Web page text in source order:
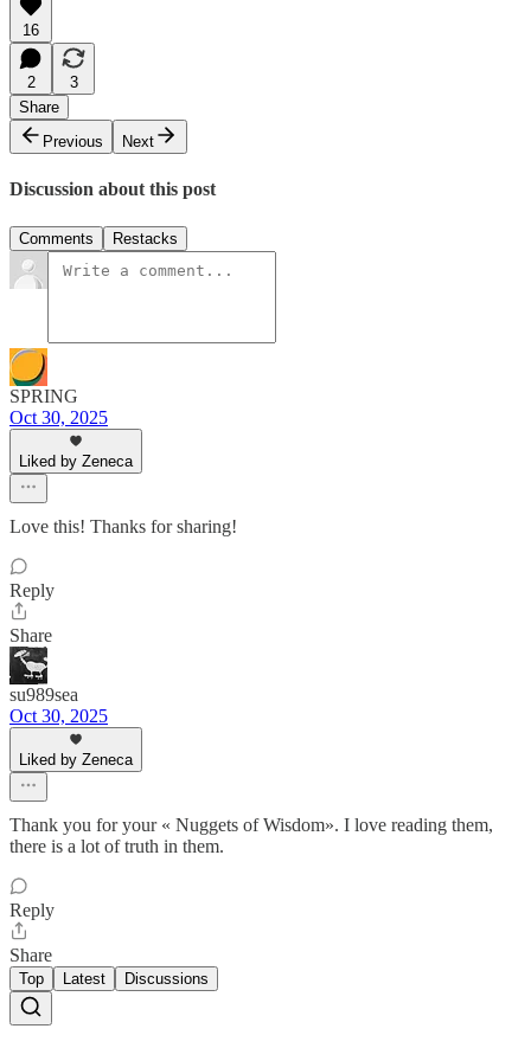
16
2
3
Share
Previous
Next
Discussion about this post
Comments Restacks
SPRING
Oct 30, 2025
Liked by Zeneca
Love this! Thanks for sharing!
Reply
Share
su989sea
Oct 30, 2025
Liked by Zeneca
Thank you for your « Nuggets of Wisdom». I love reading them,
there is a lot of truth in them.
Reply
Share
Top Latest Discussions